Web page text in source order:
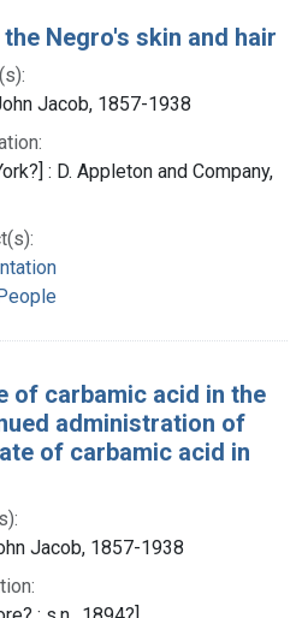
Negro's skin and hair
Jacob, 1857-1938
: D. Appleton and Company,
of carbamic acid in the
administration of
of carbamic acid in
Jacob, 1857-1938